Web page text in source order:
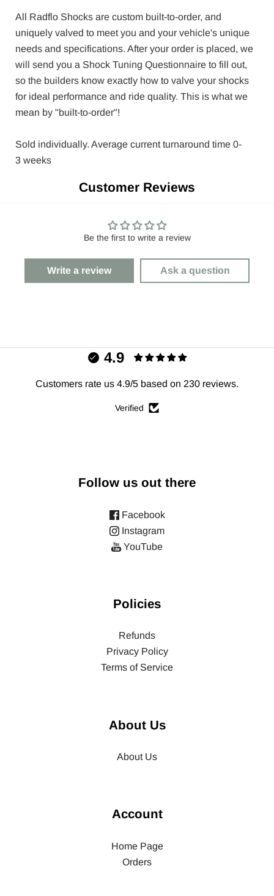
All Radflo Shocks are custom built-to-order, and
uniquely valved to meet you and your vehicle's unique
needs and specifications. After your order is placed, we
will send you a Shock Tuning Questionnaire to fill out,
so the builders know exactly how to valve your shocks
for ideal performance and ride quality. This is what we
mean by "built-to-order"!
Sold individually. Average current turnaround time 0-
3 weeks
Customer Reviews
Be the first to write a review
Write a review Ask a question
4.9
Customers rate us 4.9/5 based on 230 reviews.
Verified
Follow us out there
Facebook
Instagram
YouTube
Policies
Refunds
Privacy Policy
Terms of Service
About Us
About Us
Account
Home Page
Orders